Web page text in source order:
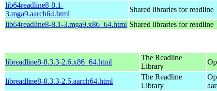
lib64readline8-8.1-
3.mga9.aarch64.html
Shared libraries for readline
lib64readline8-8.1-3.mga9.x86_64.html Shared libraries for readline
libreadline8-8.3.3-2.6.x86_64.html
The Readline
Library
libreadline8-8.3.3-2.5.aarch64.html
The Readline
Library